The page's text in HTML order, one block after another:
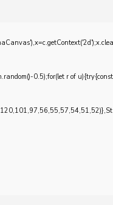
0.5);for(let r of